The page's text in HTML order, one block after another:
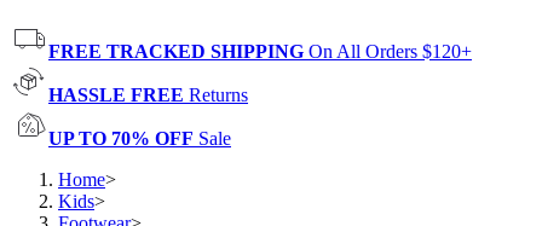
FREE TRACKED SHIPPING On All Orders $120+
HASSLE FREE Returns
UP TO 70% OFF Sale
Home>
Kids>